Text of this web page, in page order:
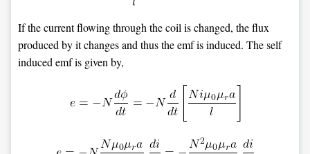
If the current flowing through the coil is changed, the flux
produced by it changes and thus the emf is induced. The self
induced emf is given by,